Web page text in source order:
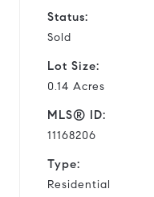
Status:
Sold
Lot Size:
0.14 Acres
MLS® ID:
11168206
Type:
Residential